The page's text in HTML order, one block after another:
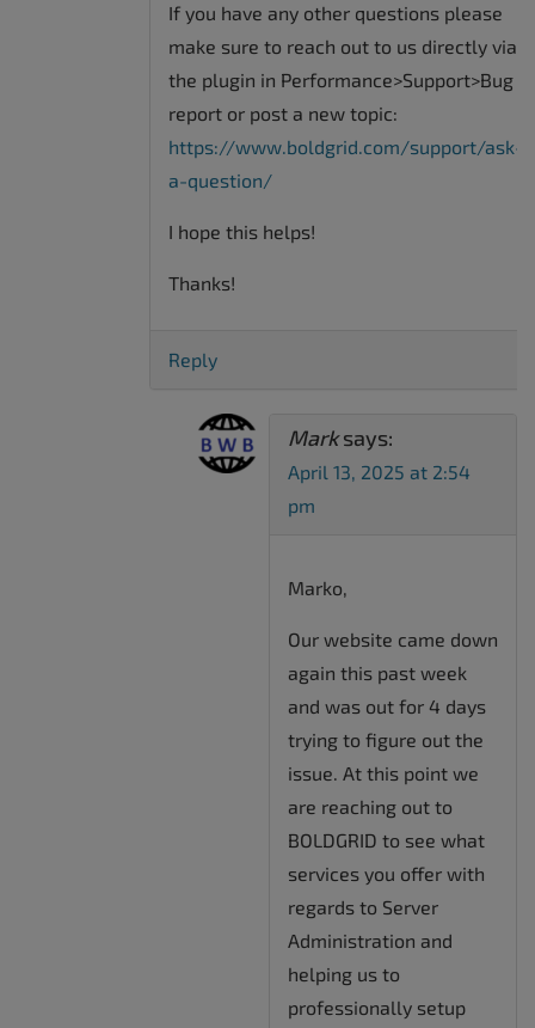
If you have any other questions please
make sure to reach out to us directly via
the plugin in Performance>Support>Bug
report or post a new topic:
https://www.boldgrid.com/support/ask-
a-question/
I hope this helps!
Thanks!
Reply
Mark says:
April 13, 2025 at 2:54
pm
Marko,
Our website came down
again this past week
and was out for 4 days
trying to figure out the
issue. At this point we
are reaching out to
BOLDGRID to see what
services you offer with
regards to Server
Administration and
helping us to
professionally setup